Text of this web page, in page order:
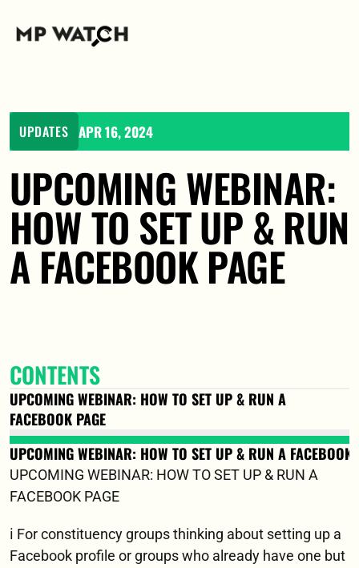
UPDATES APR 16, 2024
UPCOMING WEBINAR:
HOW TO SET UP & RUN
A FACEBOOK PAGE
CONTENTS
UPCOMING WEBINAR: HOW TO SET UP & RUN A
FACEBOOK PAGE
UPCOMING WEBINAR: HOW TO SET UP & RUN A FACEBOOK
UPCOMING WEBINAR: HOW TO SET UP & RUN A
FACEBOOK PAGE
ℹ️ For constituency groups thinking about setting up a
Facebook profile or groups who already have one but